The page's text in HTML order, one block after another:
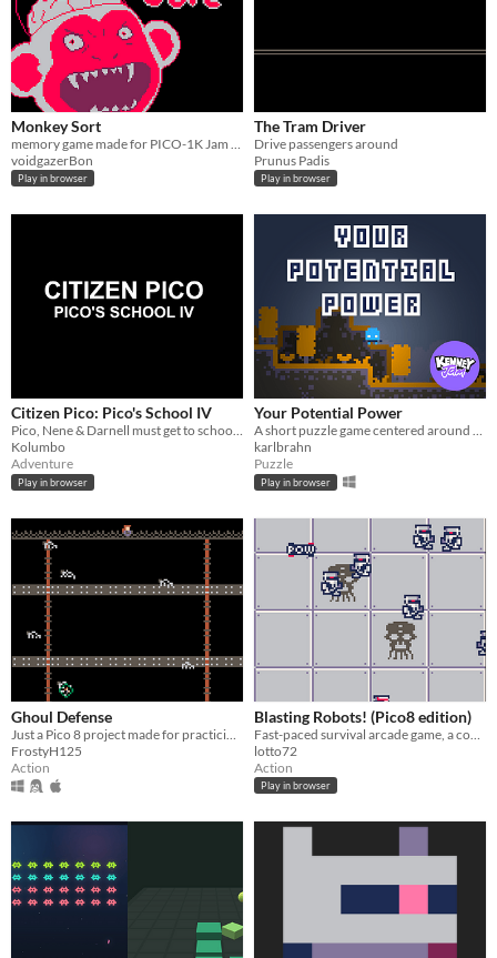
Monkey Sort
voidgazerBon
Play in browser
The Tram Driver
Drive passengers around
Prunus Padis
Play in browser
Citizen Pico: Pico's School IV
Pico, Nene & Darnell must get to school on time!
Kolumbo
Adventure
Play in browser
Your Potential Power
A short puzzle game centered around powerful falls
karlbrahn
Puzzle
Play in browser
Ghoul Defense
FrostyH125
Action
Blasting Robots! (Pico8 edition)
lotto72
Action
Play in browser